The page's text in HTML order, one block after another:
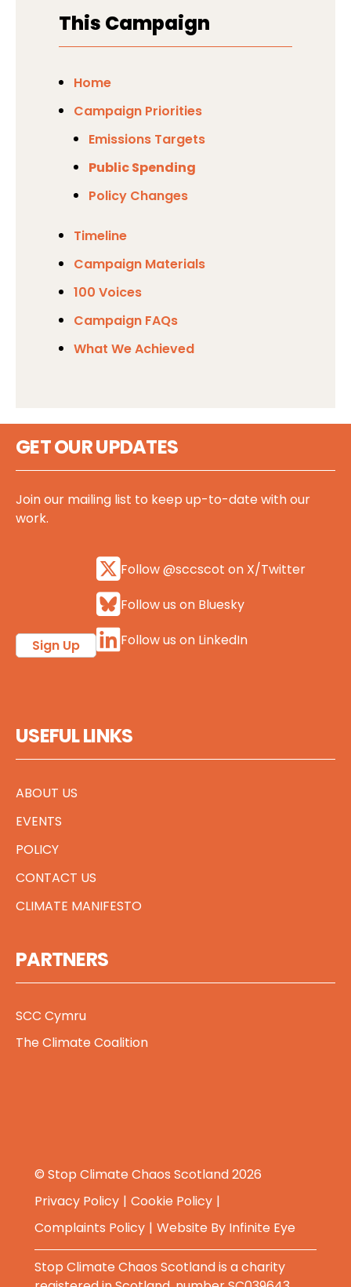
This Campaign
Home
Campaign Priorities
Emissions Targets
Public Spending
Policy Changes
Timeline
Campaign Materials
100 Voices
Campaign FAQs
What We Achieved
GET OUR UPDATES
Join our mailing list to keep up-to-date with our
work.
Sign Up
Follow @sccscot on X/Twitter
Follow us on Bluesky
Follow us on LinkedIn
USEFUL LINKS
ABOUT US
EVENTS
POLICY
CONTACT US
CLIMATE MANIFESTO
PARTNERS
SCC Cymru
The Climate Coalition
© Stop Climate Chaos Scotland 2026
Privacy Policy
Cookie Policy
Complaints Policy
Website By Infinite Eye
Stop Climate Chaos Scotland is a charity